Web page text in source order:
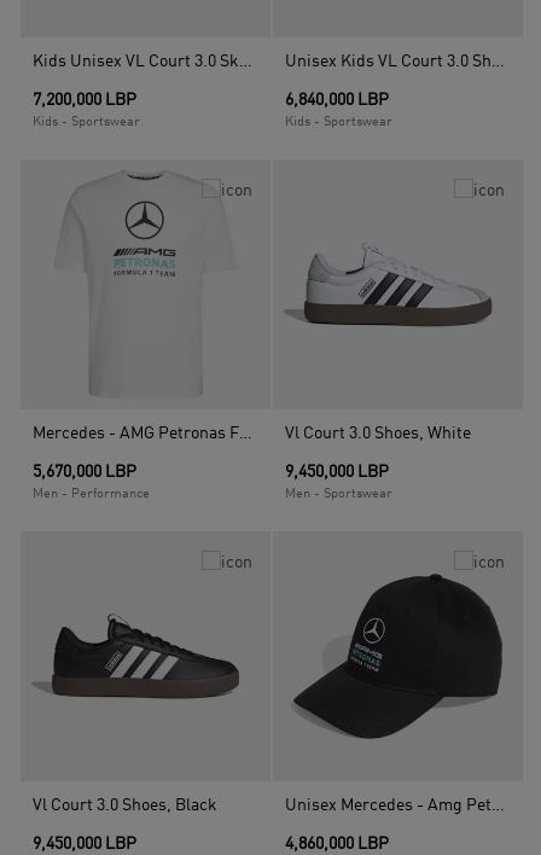
Kids Unisex VL Court 3.0 Skateboarding Shoes, Black
7,200,000 LBP
Kids - Sportswear
Unisex Kids VL Court 3.0 Shoes, Black
6,840,000 LBP
Kids - Sportswear
Mercedes - AMG Petronas Formula 1 Team Dna Graphic T-Shirt, White
5,670,000 LBP
Men - Performance
Vl Court 3.0 Shoes, White
9,450,000 LBP
Men - Sportswear
Vl Court 3.0 Shoes, Black
9,450,000 LBP
Unisex Mercedes - Amg Petronas Formula 1 Team Dna Baseball Cap, Black
4,860,000 LBP